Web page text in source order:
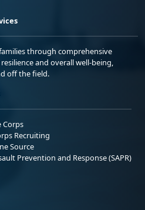
through comprehensive
and overall well-being,
off the field.
Corps
Recruiting
Source
Prevention and Response (SAPR)